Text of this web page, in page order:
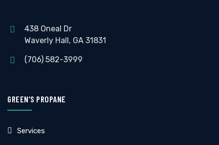
438 Oneal Dr
Waverly Hall, GA 31831
(706) 582-3999
GREEN’S PROPANE
Services